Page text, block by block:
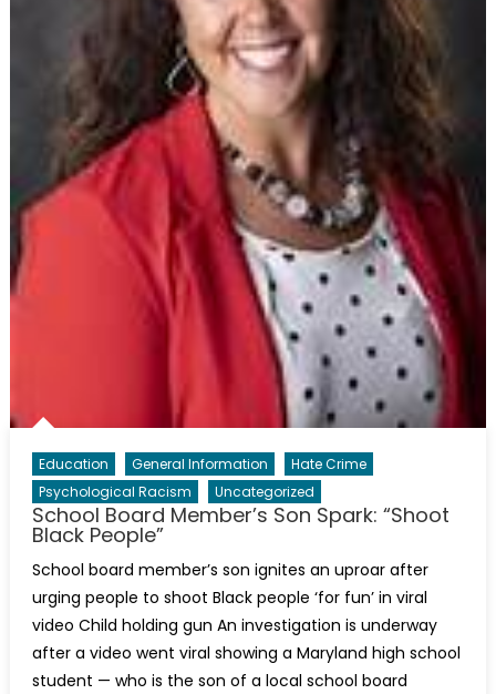
Education General Information
Hate Crime
Psychological Racism
Uncategorized
School Board Member’s Son Spark: “Shoot
Black People”
School board member’s son ignites an uproar after
urging people to shoot Black people ‘for fun’ in viral
video Child holding gun An investigation is underway
after a video went viral showing a Maryland high school
student — who is the son of a local school board